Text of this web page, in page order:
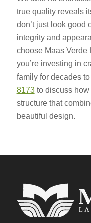
true quality reveals
don’t just look good
integrity and
choose Maas Verde
you’re investing in
family for decades
8173to discuss how
structure that
beautiful design.